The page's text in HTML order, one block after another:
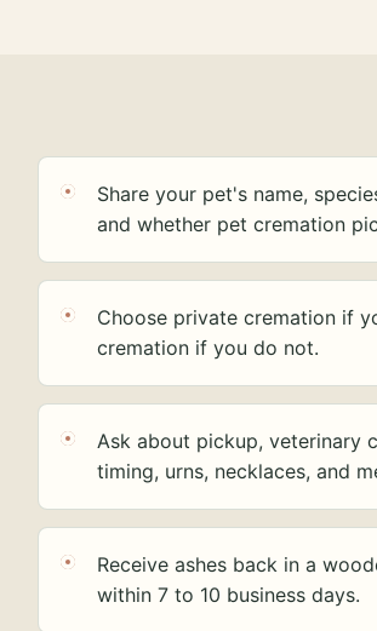
Share your pet's name,
and whether pet cremation
Choose private cremation if
cremation if you do not.
Ask about pickup, veterinary
timing, urns, necklaces, and
Receive ashes back in a
within 7 to 10 business days.